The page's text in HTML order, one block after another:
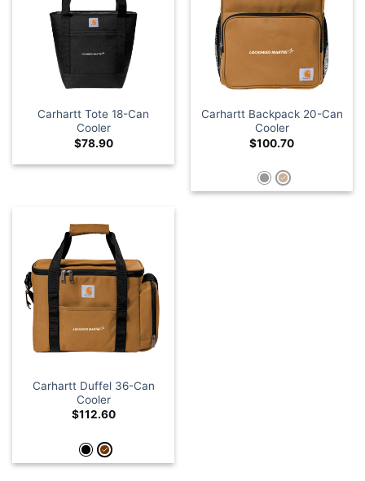
Carhartt Tote 18-Can
Cooler
$78.90
Carhartt Backpack 20-Can
Cooler
$100.70
Carhartt Duffel 36-Can
Cooler
$112.60